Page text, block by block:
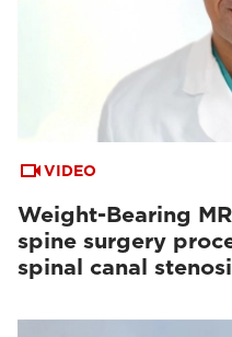
VIDEO
Weight-Bearing
spine surgery
spinal canal